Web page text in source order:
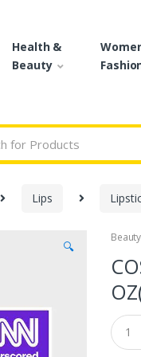
Health &
Beauty
Lips
🔍
Beauty
Q
u
a